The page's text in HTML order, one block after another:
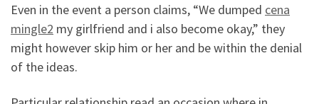
Even in the event a person claims, “We dumped cena
mingle2 my girlfriend and i also become okay,” they
might however skip him or her and be within the denial
of the ideas.